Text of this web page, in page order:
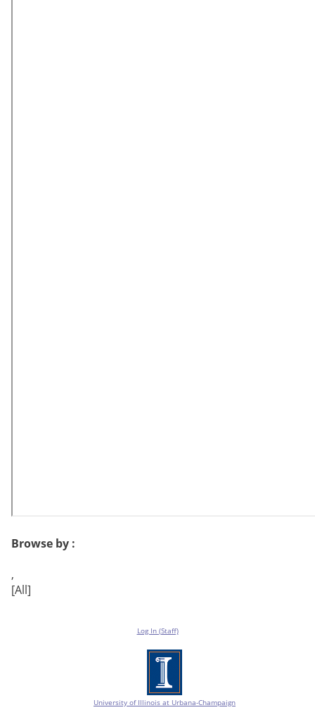
Browse by :
,
[All]
Log In (Staff)
University of Illinois at Urbana-Champaign